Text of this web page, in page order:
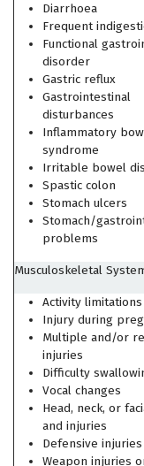
Diarrhoea
Frequent
Functional
disorder
Gastric reflux
Gastrointestinal
disturbances
Inflammatory
syndrome
Irritable bowel
Spastic colon
Stomach ulcers
Stomach/
problems
Musculoskeletal
Activity limitations
Injury during
Multiple and/or
injuries
Difficulty
Vocal changes
Head, neck, or
and injuries
Defensive injuries
Weapon injuries